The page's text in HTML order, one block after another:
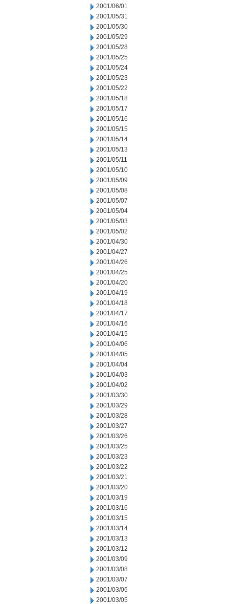
2001/06/01
2001/05/31
2001/05/30
2001/05/29
2001/05/28
2001/05/25
2001/05/24
2001/05/23
2001/05/22
2001/05/18
2001/05/17
2001/05/16
2001/05/15
2001/05/14
2001/05/13
2001/05/11
2001/05/10
2001/05/09
2001/05/08
2001/05/07
2001/05/04
2001/05/03
2001/05/02
2001/04/30
2001/04/27
2001/04/26
2001/04/25
2001/04/20
2001/04/19
2001/04/18
2001/04/17
2001/04/16
2001/04/15
2001/04/06
2001/04/05
2001/04/04
2001/04/03
2001/04/02
2001/03/30
2001/03/29
2001/03/28
2001/03/27
2001/03/26
2001/03/25
2001/03/23
2001/03/22
2001/03/21
2001/03/20
2001/03/19
2001/03/16
2001/03/15
2001/03/14
2001/03/13
2001/03/12
2001/03/09
2001/03/08
2001/03/07
2001/03/06
2001/03/05